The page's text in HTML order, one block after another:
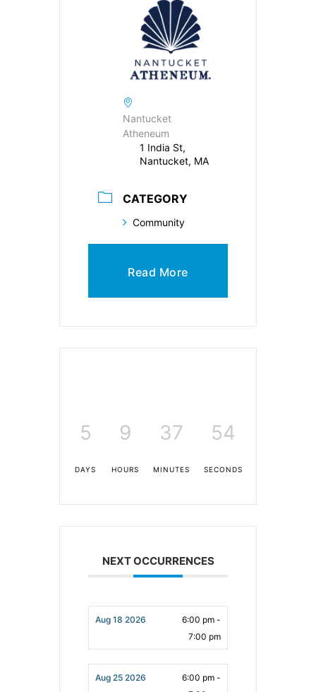
Nantucket
Atheneum
1 India St,
Nantucket, MA
CATEGORY
Community
Read More
5
DAYS
9
HOURS
37
MINUTES
53
SECONDS
NEXT OCCURRENCES
Aug 18 2026
6:00 pm -
7:00 pm
Aug 25 2026
6:00 pm -